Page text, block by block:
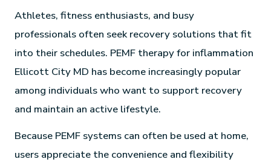
Athletes, fitness enthusiasts, and busy
professionals often seek recovery solutions that fit
into their schedules. PEMF therapy for inflammation
Ellicott City MD has become increasingly popular
among individuals who want to support recovery
and maintain an active lifestyle.
Because PEMF systems can often be used at home,
users appreciate the convenience and flexibility